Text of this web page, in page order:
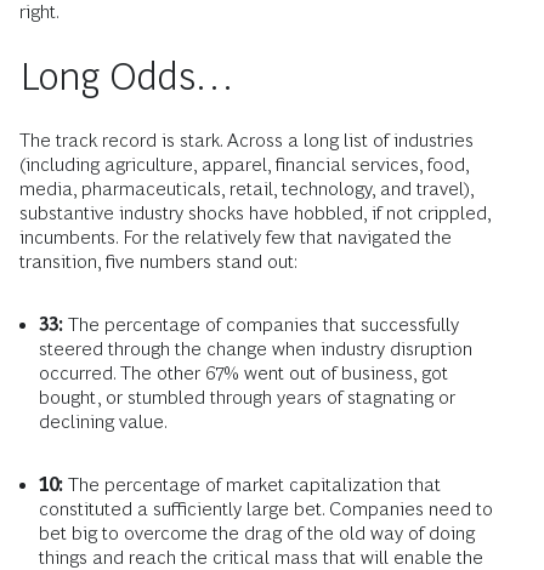
right.
Long Odds…
The track record is stark. Across a long list of industries
(including agriculture, apparel, financial services, food,
media, pharmaceuticals, retail, technology, and travel),
substantive industry shocks have hobbled, if not crippled,
incumbents. For the relatively few that navigated the
transition, five numbers stand out:
33: The percentage of companies that successfully
steered through the change when industry disruption
occurred. The other 67% went out of business, got
bought, or stumbled through years of stagnating or
declining value.
10: The percentage of market capitalization that
constituted a sufficiently large bet. Companies need to
bet big to overcome the drag of the old way of doing
things and reach the critical mass that will enable the